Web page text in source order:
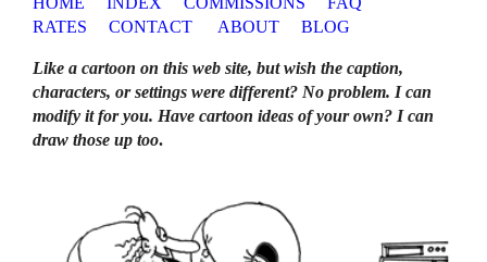
RATES
CONTACT ABOUT BLOG
Like a cartoon on this web site, but wish the caption,
characters, or settings were different? No problem. I can
modify it for you. Have cartoon ideas of your own? I can
draw those up too.